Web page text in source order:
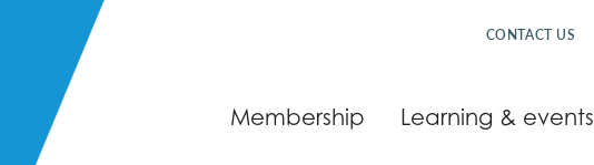
CONTACT US
Membership Learning & events